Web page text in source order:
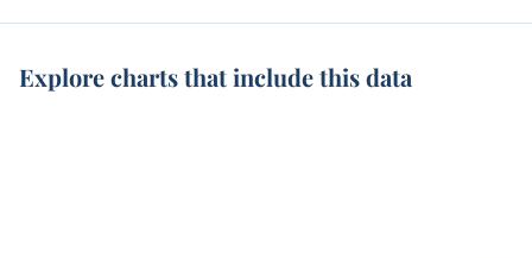
Explore charts that include this data